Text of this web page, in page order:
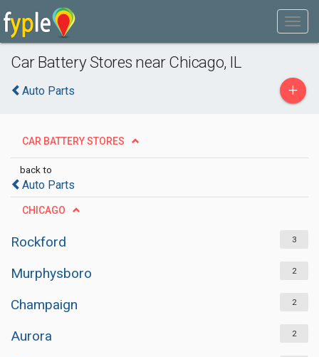
Car Battery Stores near Chicago, IL
Auto Parts +
CAR BATTERY STORES
back to
Auto Parts
CHICAGO
Rockford 3
Murphysboro 2
Champaign 2
Aurora 2